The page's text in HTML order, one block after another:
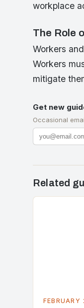
workplace
The Role
Workers
Workers
mitigate
Get new
Occasional
Related